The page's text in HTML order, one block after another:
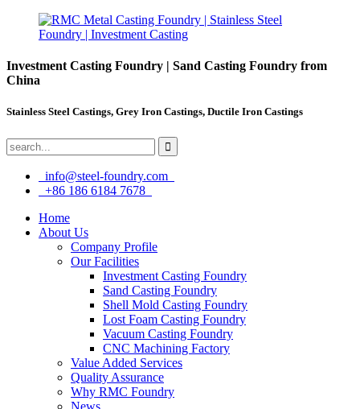
Investment Casting Foundry | Sand Casting Foundry from
China
Stainless Steel Castings, Grey Iron Castings, Ductile Iron Castings
info@steel-foundry.com
+86 186 6184 7678
Home
About Us
Company Profile
Our Facilities
Investment Casting Foundry
Sand Casting Foundry
Shell Mold Casting Foundry
Lost Foam Casting Foundry
Vacuum Casting Foundry
CNC Machining Factory
Value Added Services
Quality Assurance
Why RMC Foundry
News